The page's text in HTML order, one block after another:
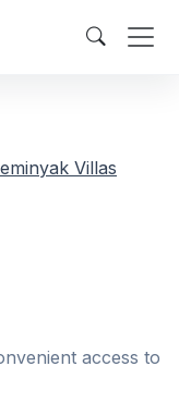
Villas
access to